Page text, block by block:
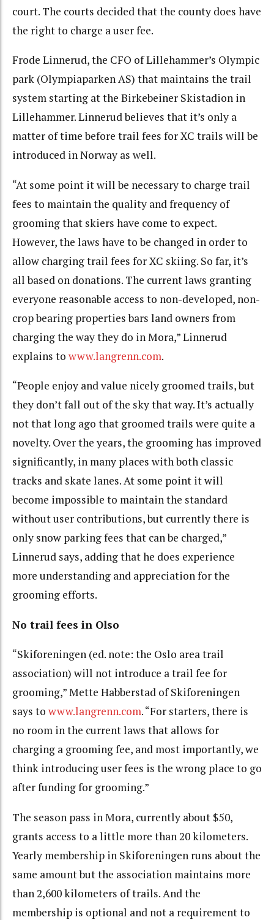
court. The courts decided that the county does have
the right to charge a user fee.
Frode Linnerud, the CFO of Lillehammer’s Olympic
park (Olympiaparken AS) that maintains the trail
system starting at the Birkebeiner Skistadion in
Lillehammer. Linnerud believes that it’s only a
matter of time before trail fees for XC trails will be
introduced in Norway as well.
“At some point it will be necessary to charge trail
fees to maintain the quality and frequency of
grooming that skiers have come to expect.
However, the laws have to be changed in order to
allow charging trail fees for XC skiing. So far, it’s
all based on donations. The current laws granting
everyone reasonable access to non-developed, non-
crop bearing properties bars land owners from
charging the way they do in Mora,” Linnerud
explains to www.langrenn.com.
“People enjoy and value nicely groomed trails, but
they don’t fall out of the sky that way. It’s actually
not that long ago that groomed trails were quite a
novelty. Over the years, the grooming has improved
significantly, in many places with both classic
tracks and skate lanes. At some point it will
become impossible to maintain the standard
without user contributions, but currently there is
only snow parking fees that can be charged,”
Linnerud says, adding that he does experience
more understanding and appreciation for the
grooming efforts.
No trail fees in Olso
“Skiforeningen (ed. note: the Oslo area trail
association) will not introduce a trail fee for
grooming,” Mette Habberstad of Skiforeningen
says to www.langrenn.com. “For starters, there is
no room in the current laws that allows for
charging a grooming fee, and most importantly, we
think introducing user fees is the wrong place to go
after funding for grooming.”
The season pass in Mora, currently about $50,
grants access to a little more than 20 kilometers.
Yearly membership in Skiforeningen runs about the
same amount but the association maintains more
than 2,600 kilometers of trails. And the
membership is optional and not a requirement to